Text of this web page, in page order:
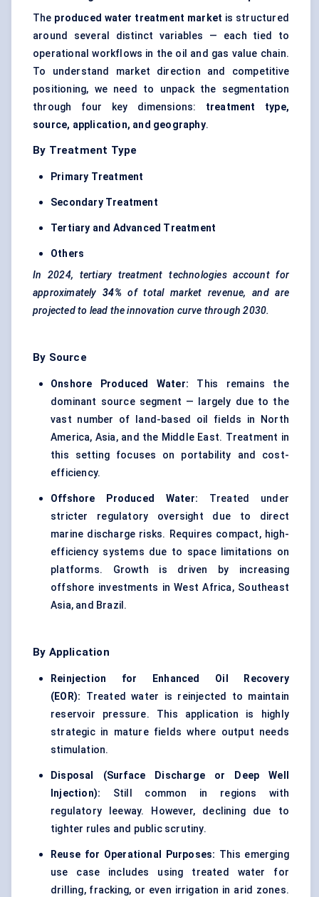
The produced water treatment market is structured
around several distinct variables — each tied to
operational workflows in the oil and gas value chain.
To understand market direction and competitive
positioning, we need to unpack the segmentation
through four key dimensions: treatment type,
source, application, and geography.
By Treatment Type
Primary Treatment
Secondary Treatment
Tertiary and Advanced Treatment
Others
In 2024, tertiary treatment technologies account for
approximately 34% of total market revenue, and are
projected to lead the innovation curve through 2030.
By Source
Onshore Produced Water: This remains the
dominant source segment — largely due to the
vast number of land-based oil fields in North
America, Asia, and the Middle East. Treatment in
this setting focuses on portability and cost-
efficiency.
Offshore Produced Water: Treated under
stricter regulatory oversight due to direct
marine discharge risks. Requires compact, high-
efficiency systems due to space limitations on
platforms. Growth is driven by increasing
offshore investments in West Africa, Southeast
Asia, and Brazil.
By Application
Reinjection for Enhanced Oil Recovery
(EOR): Treated water is reinjected to maintain
reservoir pressure. This application is highly
strategic in mature fields where output needs
stimulation.
Disposal (Surface Discharge or Deep Well
Injection): Still common in regions with
regulatory leeway. However, declining due to
tighter rules and public scrutiny.
Reuse for Operational Purposes: This emerging
use case includes using treated water for
drilling, fracking, or even irrigation in arid zones.